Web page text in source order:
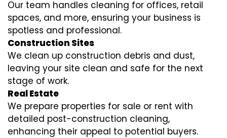
Our team handles cleaning for offices, retail
spaces, and more, ensuring your business is
spotless and professional.
Construction Sites
We clean up construction debris and dust,
leaving your site clean and safe for the next
stage of work.
Real Estate
We prepare properties for sale or rent with
detailed post-construction cleaning,
enhancing their appeal to potential buyers.